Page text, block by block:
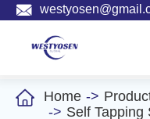

 Home
Self Tapping